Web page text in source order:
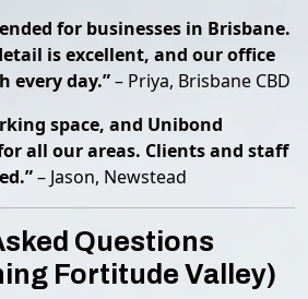
for businesses in Brisbane.
is excellent, and our office
every day.”– Priya, Brisbane CBD
space, and Unibond
all our areas. Clients and staff
– Jason, Newstead
Questions
Fortitude Valley)